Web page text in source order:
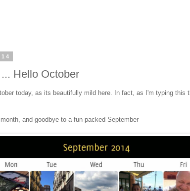
Hello October
today, as its beautifully mild here. In fact, as I'm typing this
and goodbye to a fun packed September